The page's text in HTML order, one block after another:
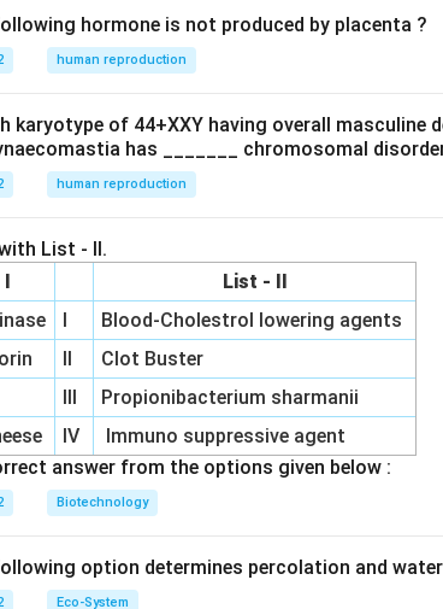
hormone is not produced by placenta ?
human reproduction
karyotype of 44+XXY having overall masculine
has _______ chromosomal
human reproduction
List - II.
I
List - II
I
Blood-Cholestrol lowering agents
II
Clot Buster
III
Propionibacterium sharmanii
IV
Immuno suppressive agent
answer from the options given below :
Biotechnology
option determines percolation and
Eco-System